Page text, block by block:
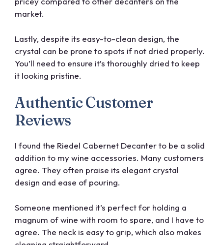
market.
Lastly, despite its easy-to-clean design, the
crystal can be prone to spots if not dried properly.
You’ll need to ensure it’s thoroughly dried to keep
it looking pristine.
Authentic Customer
Reviews
I found the Riedel Cabernet Decanter to be a solid
addition to my wine accessories. Many customers
agree. They often praise its elegant crystal
design and ease of pouring.
Someone mentioned it’s perfect for holding a
magnum of wine with room to spare, and I have to
agree. The neck is easy to grip, which also makes